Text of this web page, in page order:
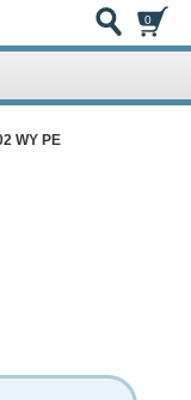
0
WY PE